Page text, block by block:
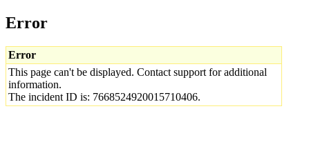
Error
Error
This page can't be displayed. Contact support for additional
information.
The incident ID is: 7668524920015710406.